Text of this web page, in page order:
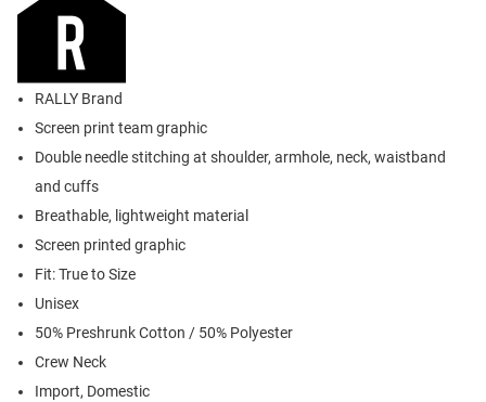
RALLY Brand
Screen print team graphic
Double needle stitching at shoulder, armhole, neck, waistband
and cuffs
Breathable, lightweight material
Screen printed graphic
Fit: True to Size
Unisex
50% Preshrunk Cotton / 50% Polyester
Crew Neck
Import, Domestic